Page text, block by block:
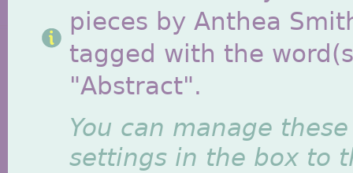
pieces by Anthea
tagged with the
"Abstract".
You can manage these
settings in the box to